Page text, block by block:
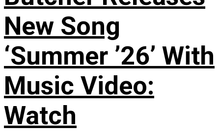
New Song
‘Summer ’26’ With
Music Video:
Watch